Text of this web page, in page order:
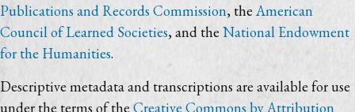
Publications and Records Commission, theAmerican
Council of Learned Societies, and theNational Endowment
for the Humanities.
Descriptive metadata and transcriptions are available for use
under the terms of the Creative Commons by Attribution